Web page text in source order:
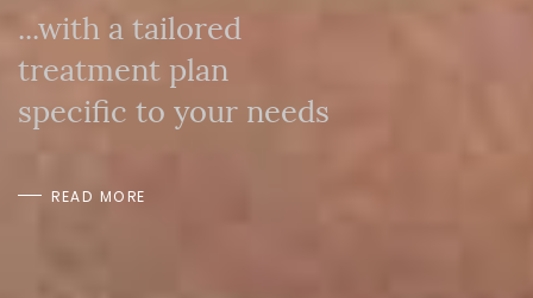
...with a tailored
treatment plan
specific to your needs
READ MORE